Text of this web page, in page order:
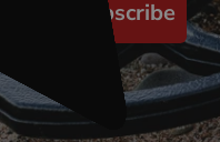
Subscribe